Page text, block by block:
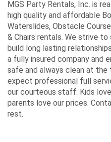
MGS Party Rentals, Inc. is
high quality and affordable
Waterslides, Obstacle
& Chairs rentals. We strive
build long lasting
a fully insured company and
safe and always clean at the
expect professional full
our courteous staff. Kids
parents love our prices.
rest.